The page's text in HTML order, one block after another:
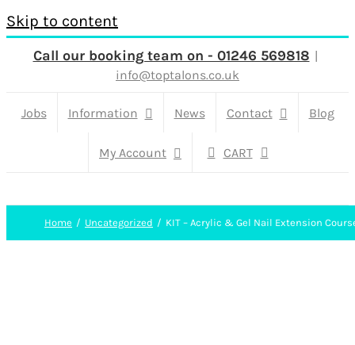
Skip to content
Call our booking team on - 01246 569818 |
info@toptalons.co.uk
Jobs Information News Contact Blog
My Account CART
Home Uncategorized KIT – Acrylic & Gel Nail Extension